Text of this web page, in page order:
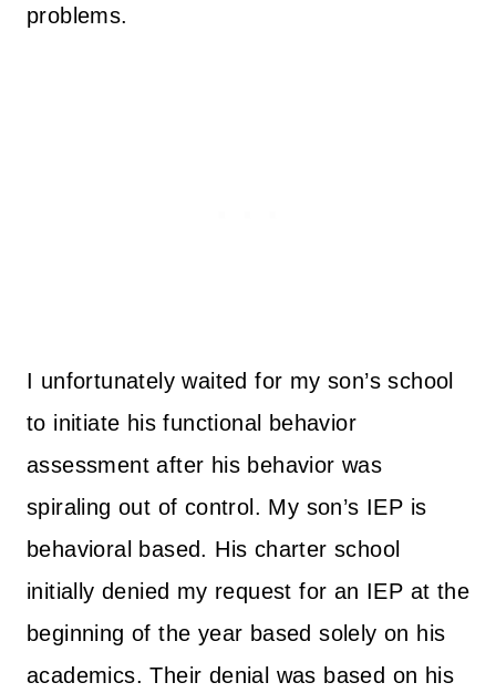
problems.
I unfortunately waited for my son’s school
to initiate his functional behavior
assessment after his behavior was
spiraling out of control. My son’s IEP is
behavioral based. His charter school
initially denied my request for an IEP at the
beginning of the year based solely on his
academics. Their denial was based on his